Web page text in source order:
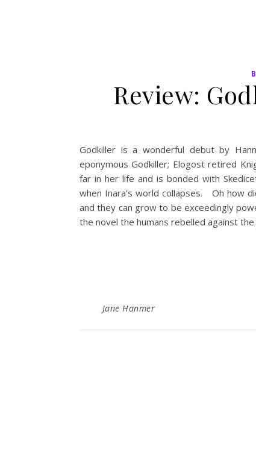
Review:
Godkiller is a wonderful debut by
eponymous Godkiller; Elogost retired
far in her life and is bonded with
when Inara’s world collapses. Oh how
and they can grow to be exceedingly
the novel the humans rebelled against
Jane Hanmer